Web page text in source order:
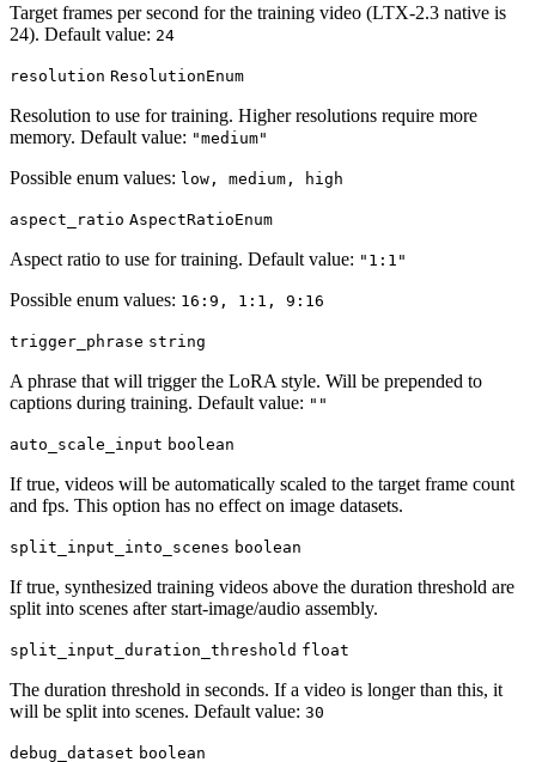
Target frames per second for the training video (LTX-2.3 native is
24). Default value: 24
resolution ResolutionEnum
Resolution to use for training. Higher resolutions require more
memory. Default value: "medium"
Possible enum values: low, medium, high
aspect_ratio AspectRatioEnum
Aspect ratio to use for training. Default value: "1:1"
Possible enum values: 16:9, 1:1, 9:16
trigger_phrase string
A phrase that will trigger the LoRA style. Will be prepended to
captions during training. Default value: ""
auto_scale_input boolean
If true, videos will be automatically scaled to the target frame count
and fps. This option has no effect on image datasets.
split_input_into_scenes boolean
If true, synthesized training videos above the duration threshold are
split into scenes after start-image/audio assembly.
split_input_duration_threshold float
The duration threshold in seconds. If a video is longer than this, it
will be split into scenes. Default value: 30
debug_dataset boolean